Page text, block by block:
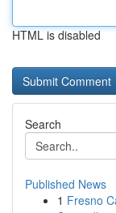
HTML is disabled
Search
Published News
1 Fresno